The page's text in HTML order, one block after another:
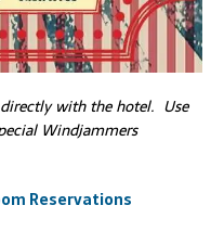
with the hotel. Use
Windjammers
Reservations